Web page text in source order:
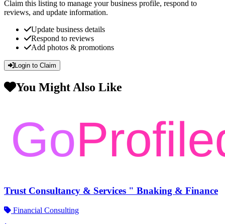
Claim this listing to manage your business profile, respond to
reviews, and update information.
Update business details
Respond to reviews
Add photos & promotions
Login to Claim
You Might Also Like
Trust Consultancy & Services " Bnaking & Finance
Financial Consulting